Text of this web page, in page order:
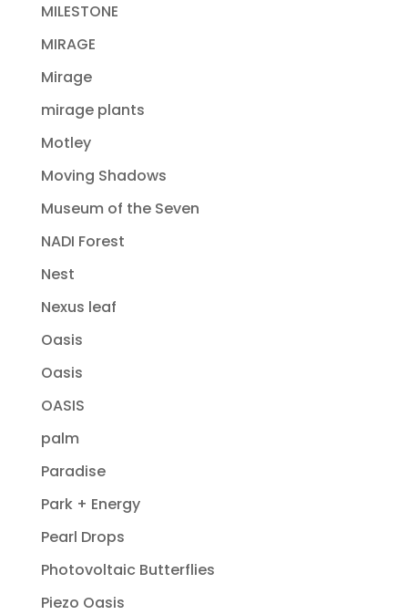
MILESTONE
MIRAGE
Mirage
mirage plants
Motley
Moving Shadows
Museum of the Seven
NADI Forest
Nest
Nexus leaf
Oasis
Oasis
OASIS
palm
Paradise
Park + Energy
Pearl Drops
Photovoltaic Butterflies
Piezo Oasis